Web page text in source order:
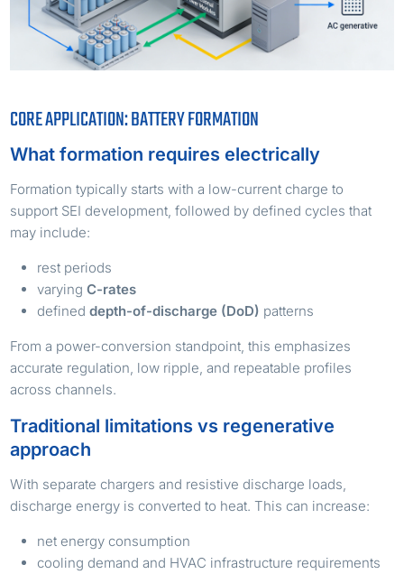
CORE APPLICATION: BATTERY FORMATION
What formation requires electrically
Formation typically starts with a low-current charge to
support SEI development, followed by defined cycles that
may include:
rest periods
varyingC-rates
defineddepth-of-discharge (DoD) patterns
From a power-conversion standpoint, this emphasizes
accurate regulation, low ripple, and repeatable profiles
across channels.
Traditional limitations vs regenerative
approach
With separate chargers and resistive discharge loads,
discharge energy is converted to heat. This can increase:
net energy consumption
cooling demand and HVAC infrastructure requirements